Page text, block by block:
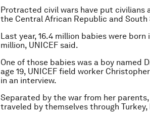
Protracted civil wars have put civilians
the Central African Republic and South
Last year, 16.4 million babies were
million, UNICEF said.
One of those babies was a boy named
age 19, UNICEF field worker
in an interview.
Separated by the war from her
traveled by themselves through Turkey,